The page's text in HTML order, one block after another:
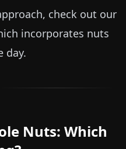
check out our
incorporates nuts
day.
Nuts: Which